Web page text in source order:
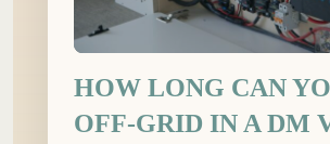
HOW LONG CAN
OFF-GRID IN A DM